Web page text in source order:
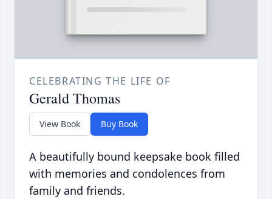
CELEBRATING THE LIFE OF
Gerald Thomas
View Book Buy Book
A beautifully bound keepsake book filled
with memories and condolences from
family and friends.